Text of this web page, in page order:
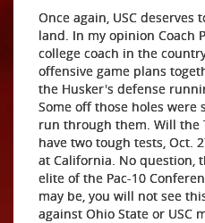
Once again, USC
land. In my opinion Coach
college coach in the
offensive game plans
the Husker's defense
Some off those holes were
run through them. Will the
have two tough tests, Oct.
at California. No question,
elite of the Pac-10
may be, you will not see
against Ohio State or USC